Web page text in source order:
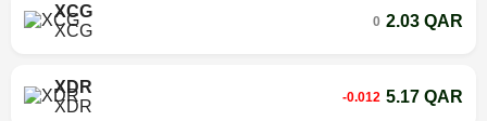
XCG
XCG
0 2.03 QAR
XDR
XDR
-0.012 5.17 QAR